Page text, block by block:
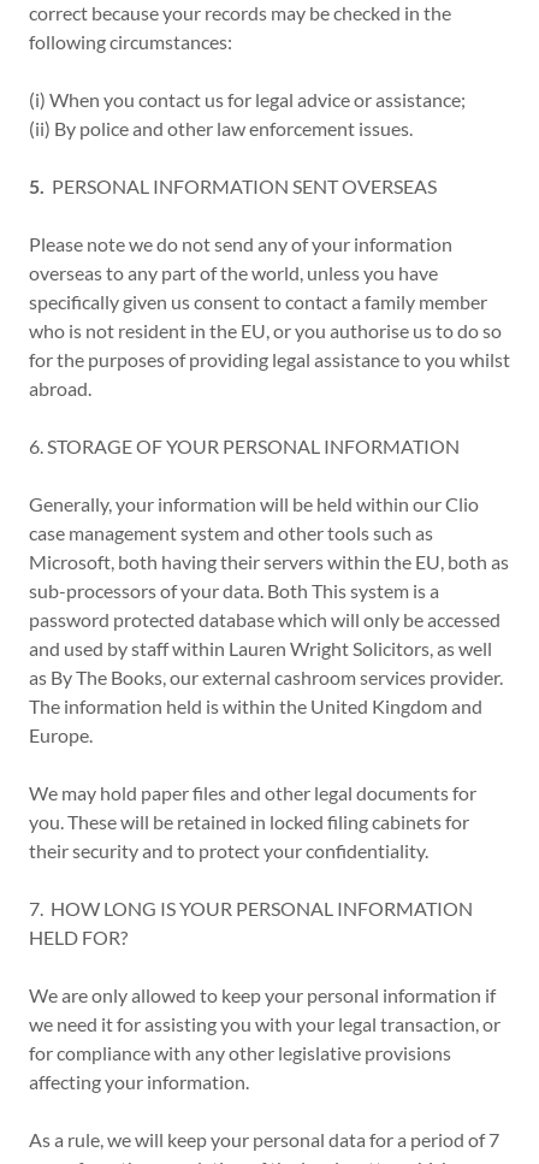
correct because your records may be checked in the
following circumstances:
(i) When you contact us for legal advice or assistance;
(ii) By police and other law enforcement issues.
5. PERSONAL INFORMATION SENT OVERSEAS
Please note we do not send any of your information
overseas to any part of the world, unless you have
specifically given us consent to contact a family member
who is not resident in the EU, or you authorise us to do so
for the purposes of providing legal assistance to you whilst
abroad.
6. STORAGE OF YOUR PERSONAL INFORMATION
Generally, your information will be held within our Clio
case management system and other tools such as
Microsoft, both having their servers within the EU, both as
sub-processors of your data. Both This system is a
password protected database which will only be accessed
and used by staff within Lauren Wright Solicitors, as well
as By The Books, our external cashroom services provider.
The information held is within the United Kingdom and
Europe.
We may hold paper files and other legal documents for
you. These will be retained in locked filing cabinets for
their security and to protect your confidentiality.
7. HOW LONG IS YOUR PERSONAL INFORMATION
HELD FOR?
We are only allowed to keep your personal information if
we need it for assisting you with your legal transaction, or
for compliance with any other legislative provisions
affecting your information.
As a rule, we will keep your personal data for a period of 7